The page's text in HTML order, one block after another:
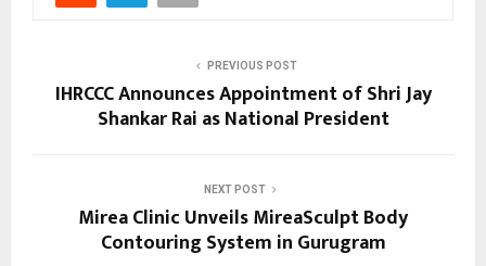
PREVIOUS POST
IHRCCC Announces Appointment of Shri Jay
Shankar Rai as National President
NEXT POST
Mirea Clinic Unveils MireaSculpt Body
Contouring System in Gurugram